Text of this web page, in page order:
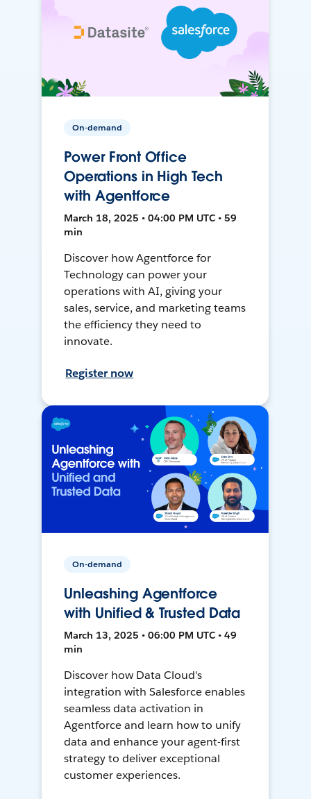
On-demand
Power Front Office
Operations in High Tech
with Agentforce
March 18, 2025 • 04:00 PM UTC • 59
min
Discover how Agentforce for
Technology can power your
operations with AI, giving your
sales, service, and marketing teams
the efficiency they need to
innovate.
Register now
On-demand
Unleashing Agentforce
with Unified & Trusted Data
March 13, 2025 • 06:00 PM UTC • 49
min
Discover how Data Cloud's
integration with Salesforce enables
seamless data activation in
Agentforce and learn how to unify
data and enhance your agent-first
strategy to deliver exceptional
customer experiences.